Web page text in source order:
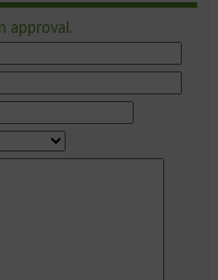
approval.